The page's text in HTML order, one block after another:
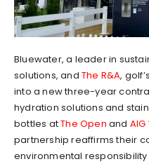
Bluewater, a leader in
solutions, and The R&A,
into a new three-year
hydration solutions and
bottles atThe Open and
partnership reaffirms their
environmental